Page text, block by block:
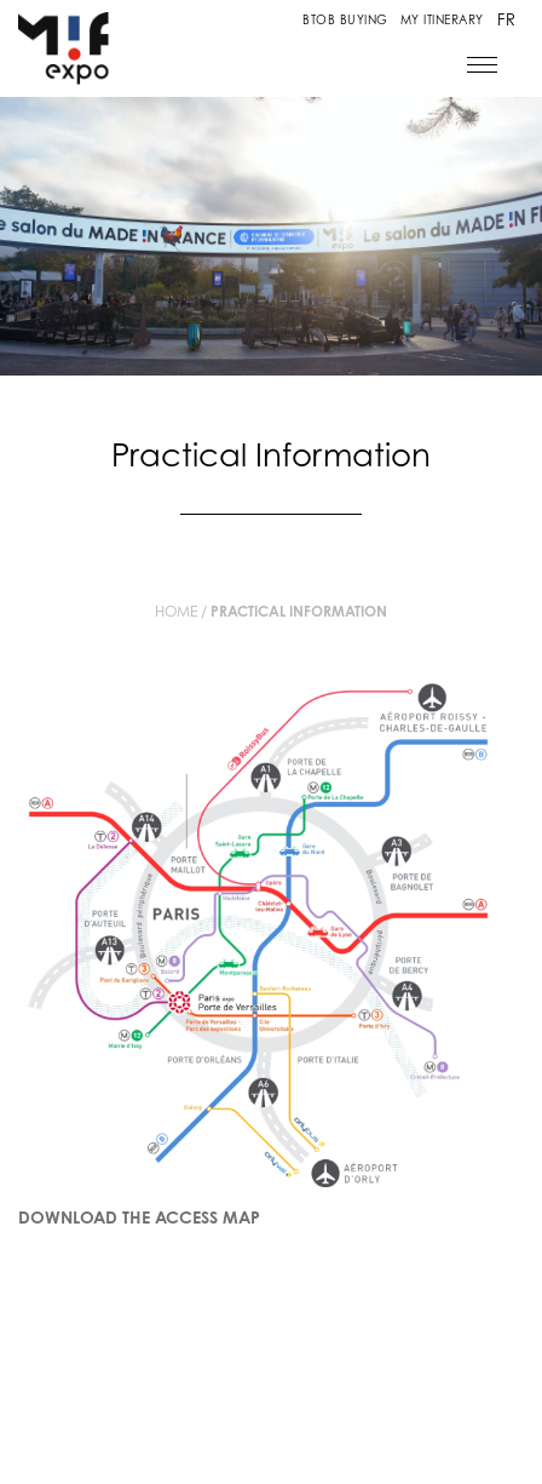
BTOB BUYING MY ITINERARY FR
Practical Information
HOME / PRACTICAL INFORMATION
DOWNLOAD THE ACCESS MAP